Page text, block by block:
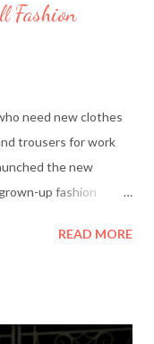
Fashion
need new clothes
trousers for work
the new
up fashion
stocked with trendy
READ MORE